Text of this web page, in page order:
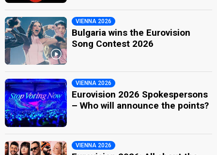
VIENNA 2026
Bulgaria wins the Eurovision
Song Contest 2026
VIENNA 2026
Eurovision 2026 Spokespersons
– Who will announce the points?
VIENNA 2026